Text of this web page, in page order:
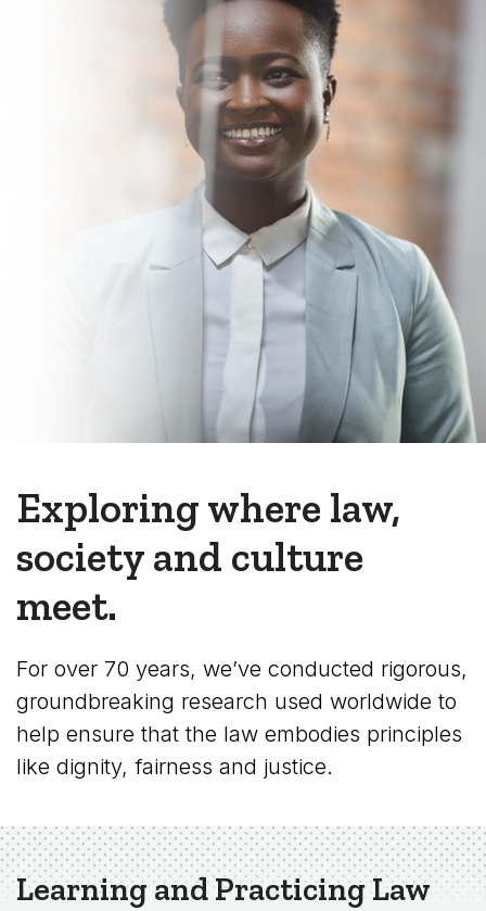
Exploring where law,
society and culture
meet.
For over 70 years, we’ve conducted rigorous,
groundbreaking research used worldwide to
help ensure that the law embodies principles
like dignity, fairness and justice.
Learning and Practicing Law